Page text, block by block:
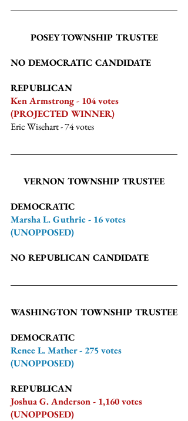
POSEY TOWNSHIP TRUSTEE
NO DEMOCRATIC CANDIDATE
REPUBLICAN
Ken Armstrong - 104 votes
(PROJECTED WINNER)
Eric Wisehart - 74 votes
VERNON TOWNSHIP TRUSTEE
DEMOCRATIC
Marsha L. Guthrie - 16 votes
(UNOPPOSED)
NO REPUBLICAN CANDIDATE
WASHINGTON TOWNSHIP TRUSTEE
DEMOCRATIC
Renee L. Mather - 275 votes
(UNOPPOSED)
REPUBLICAN
Joshua G. Anderson - 1,160 votes
(UNOPPOSED)